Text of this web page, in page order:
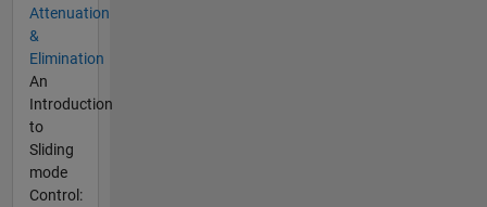
Attenuation
&
Elimination
An
Introduction
to
Sliding
mode
Control: